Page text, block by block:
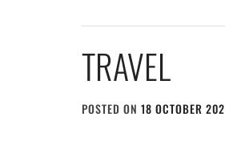
TRAVEL
POSTED ON 18 OCTOBER